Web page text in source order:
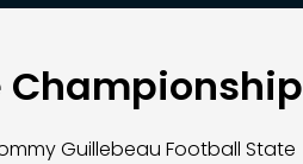
Championship
Guillebeau Football State